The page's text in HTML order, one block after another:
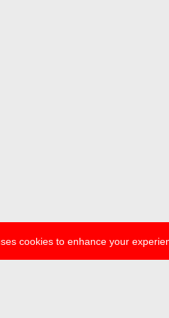
cookies to enhance your